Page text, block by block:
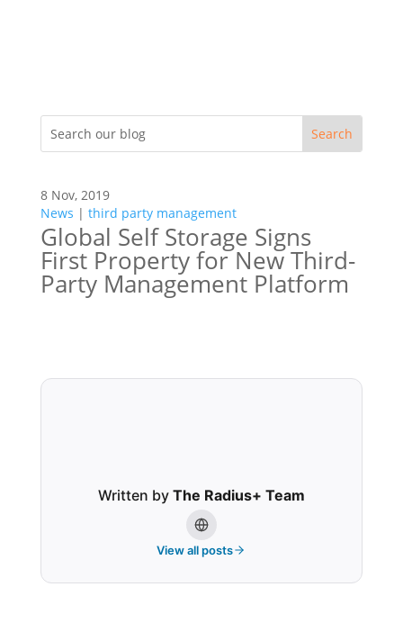
8 Nov, 2019
News | third party management
Global Self Storage Signs
First Property for New Third-
Party Management Platform
Written by The Radius+ Team
View all posts